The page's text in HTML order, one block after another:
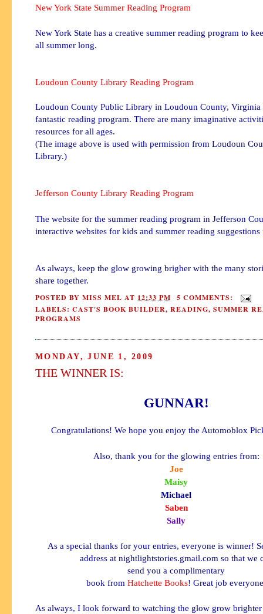
New York State Summer Reading Program
New York State has a creative summer reading program to
all summer long.
Loudoun County Library Reading Program
Loudoun County Public Library in Loudoun County, Virginia
fantastic reading program. There are many imaginative
resources for all ages.
(The image above is used with permission from Loudoun
Library.)
Jefferson County Library Reading Program
The website for the summer reading program in Jefferson
interactive websites for kids and summer reading suggestions
As always, keep the glow growing brigher with the many
share together.
POSTED BY MISS MEL AT 12:33 PM
5 COMMENTS:
LABELS: CAST'S BOOK BUILDER, READING, SUMMER
PROGRAMS
MONDAY, JUNE 1, 2009
THE WINNER IS:
GUNNAR!
Congratulations! We hope you enjoy the Automoblox
Also, thank you for the glowing entries from:
Joe
Maisy
Michael
Saben
Sally
As a special thanks for your entries, everyone is winner!
address at nightlightstories.gmail.com so that we
send you a complimentary
book from Hatchette Books! Great job
As always, I look forward to watching the glow grow